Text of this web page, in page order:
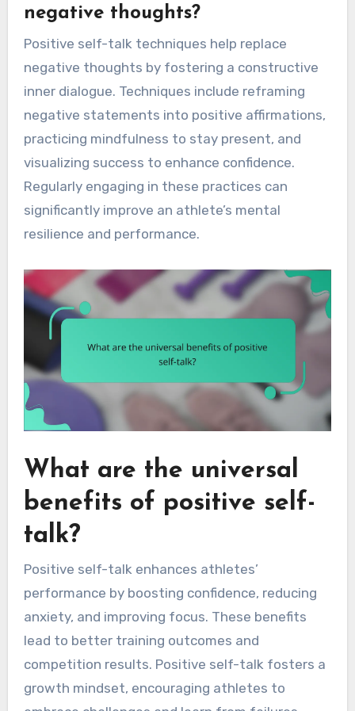
negative thoughts?
Positive self-talk techniques help replace
negative thoughts by fostering a constructive
inner dialogue. Techniques include reframing
negative statements into positive affirmations,
practicing mindfulness to stay present, and
visualizing success to enhance confidence.
Regularly engaging in these practices can
significantly improve an athlete’s mental
resilience and performance.
What are the universal
benefits of positive self-
talk?
Positive self-talk enhances athletes’
performance by boosting confidence, reducing
anxiety, and improving focus. These benefits
lead to better training outcomes and
competition results. Positive self-talk fosters a
growth mindset, encouraging athletes to